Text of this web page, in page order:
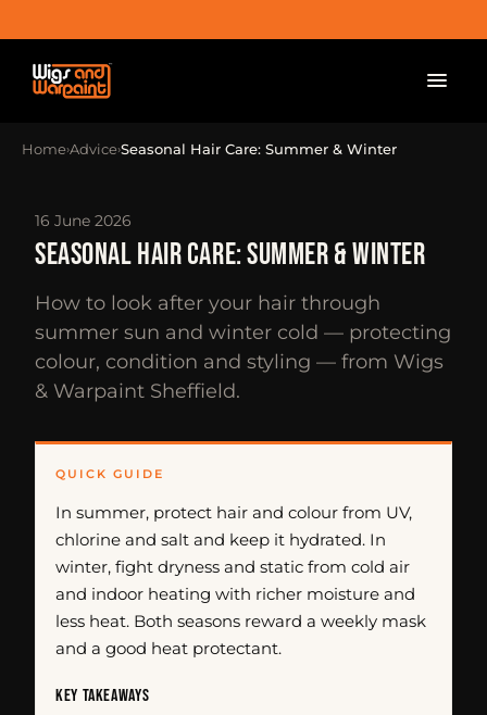
Home›Advice›Seasonal Hair Care: Summer & Winter
16 June 2026
SEASONAL HAIR CARE: SUMMER & WINTER
How to look after your hair through
summer sun and winter cold — protecting
colour, condition and styling — from Wigs
& Warpaint Sheffield.
QUICK GUIDE
In summer, protect hair and colour from UV,
chlorine and salt and keep it hydrated. In
winter, fight dryness and static from cold air
and indoor heating with richer moisture and
less heat. Both seasons reward a weekly mask
and a good heat protectant.
KEY TAKEAWAYS